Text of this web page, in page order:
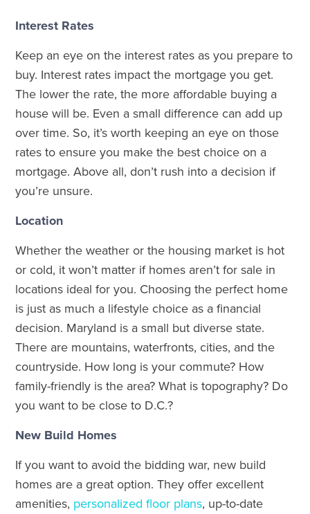
Interest Rates
Keep an eye on the interest rates as you prepare to
buy. Interest rates impact the mortgage you get.
The lower the rate, the more affordable buying a
house will be. Even a small difference can add up
over time. So, it’s worth keeping an eye on those
rates to ensure you make the best choice on a
mortgage. Above all, don’t rush into a decision if
you’re unsure.
Location
Whether the weather or the housing market is hot
or cold, it won’t matter if homes aren’t for sale in
locations ideal for you. Choosing the perfect home
is just as much a lifestyle choice as a financial
decision. Maryland is a small but diverse state.
There are mountains, waterfronts, cities, and the
countryside. How long is your commute? How
family-friendly is the area? What is topography? Do
you want to be close to D.C.?
New Build Homes
If you want to avoid the bidding war, new build
homes are a great option. They offer excellent
amenities, personalized floor plans, up-to-date